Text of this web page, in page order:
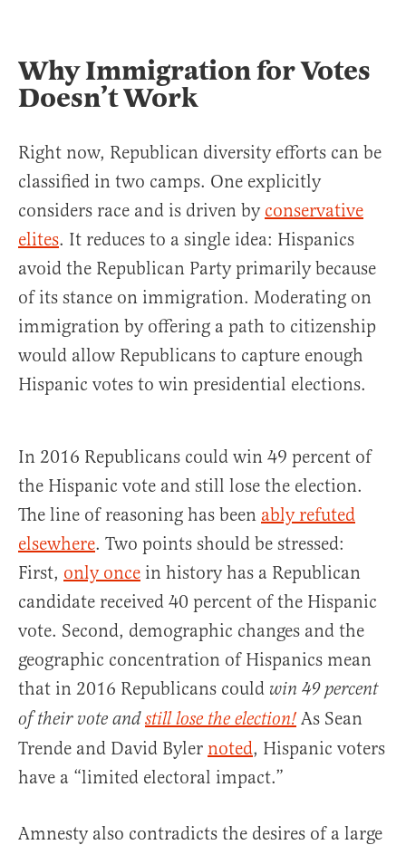
Why Immigration for Votes
Doesn’t Work
Right now, Republican diversity efforts can be
classified in two camps. One explicitly
considers race and is driven by conservative
elites. It reduces to a single idea: Hispanics
avoid the Republican Party primarily because
of its stance on immigration. Moderating on
immigration by offering a path to citizenship
would allow Republicans to capture enough
Hispanic votes to win presidential elections.
In 2016 Republicans could win 49 percent of
the Hispanic vote and still lose the election.
The line of reasoning has been ably refuted
elsewhere. Two points should be stressed:
First, only once in history has a Republican
candidate received 40 percent of the Hispanic
vote. Second, demographic changes and the
geographic concentration of Hispanics mean
that in 2016 Republicans could win 49 percent
of their vote andstill lose the election!As Sean
Trende and David Byler noted, Hispanic voters
have a “limited electoral impact.”
Amnesty also contradicts the desires of a large